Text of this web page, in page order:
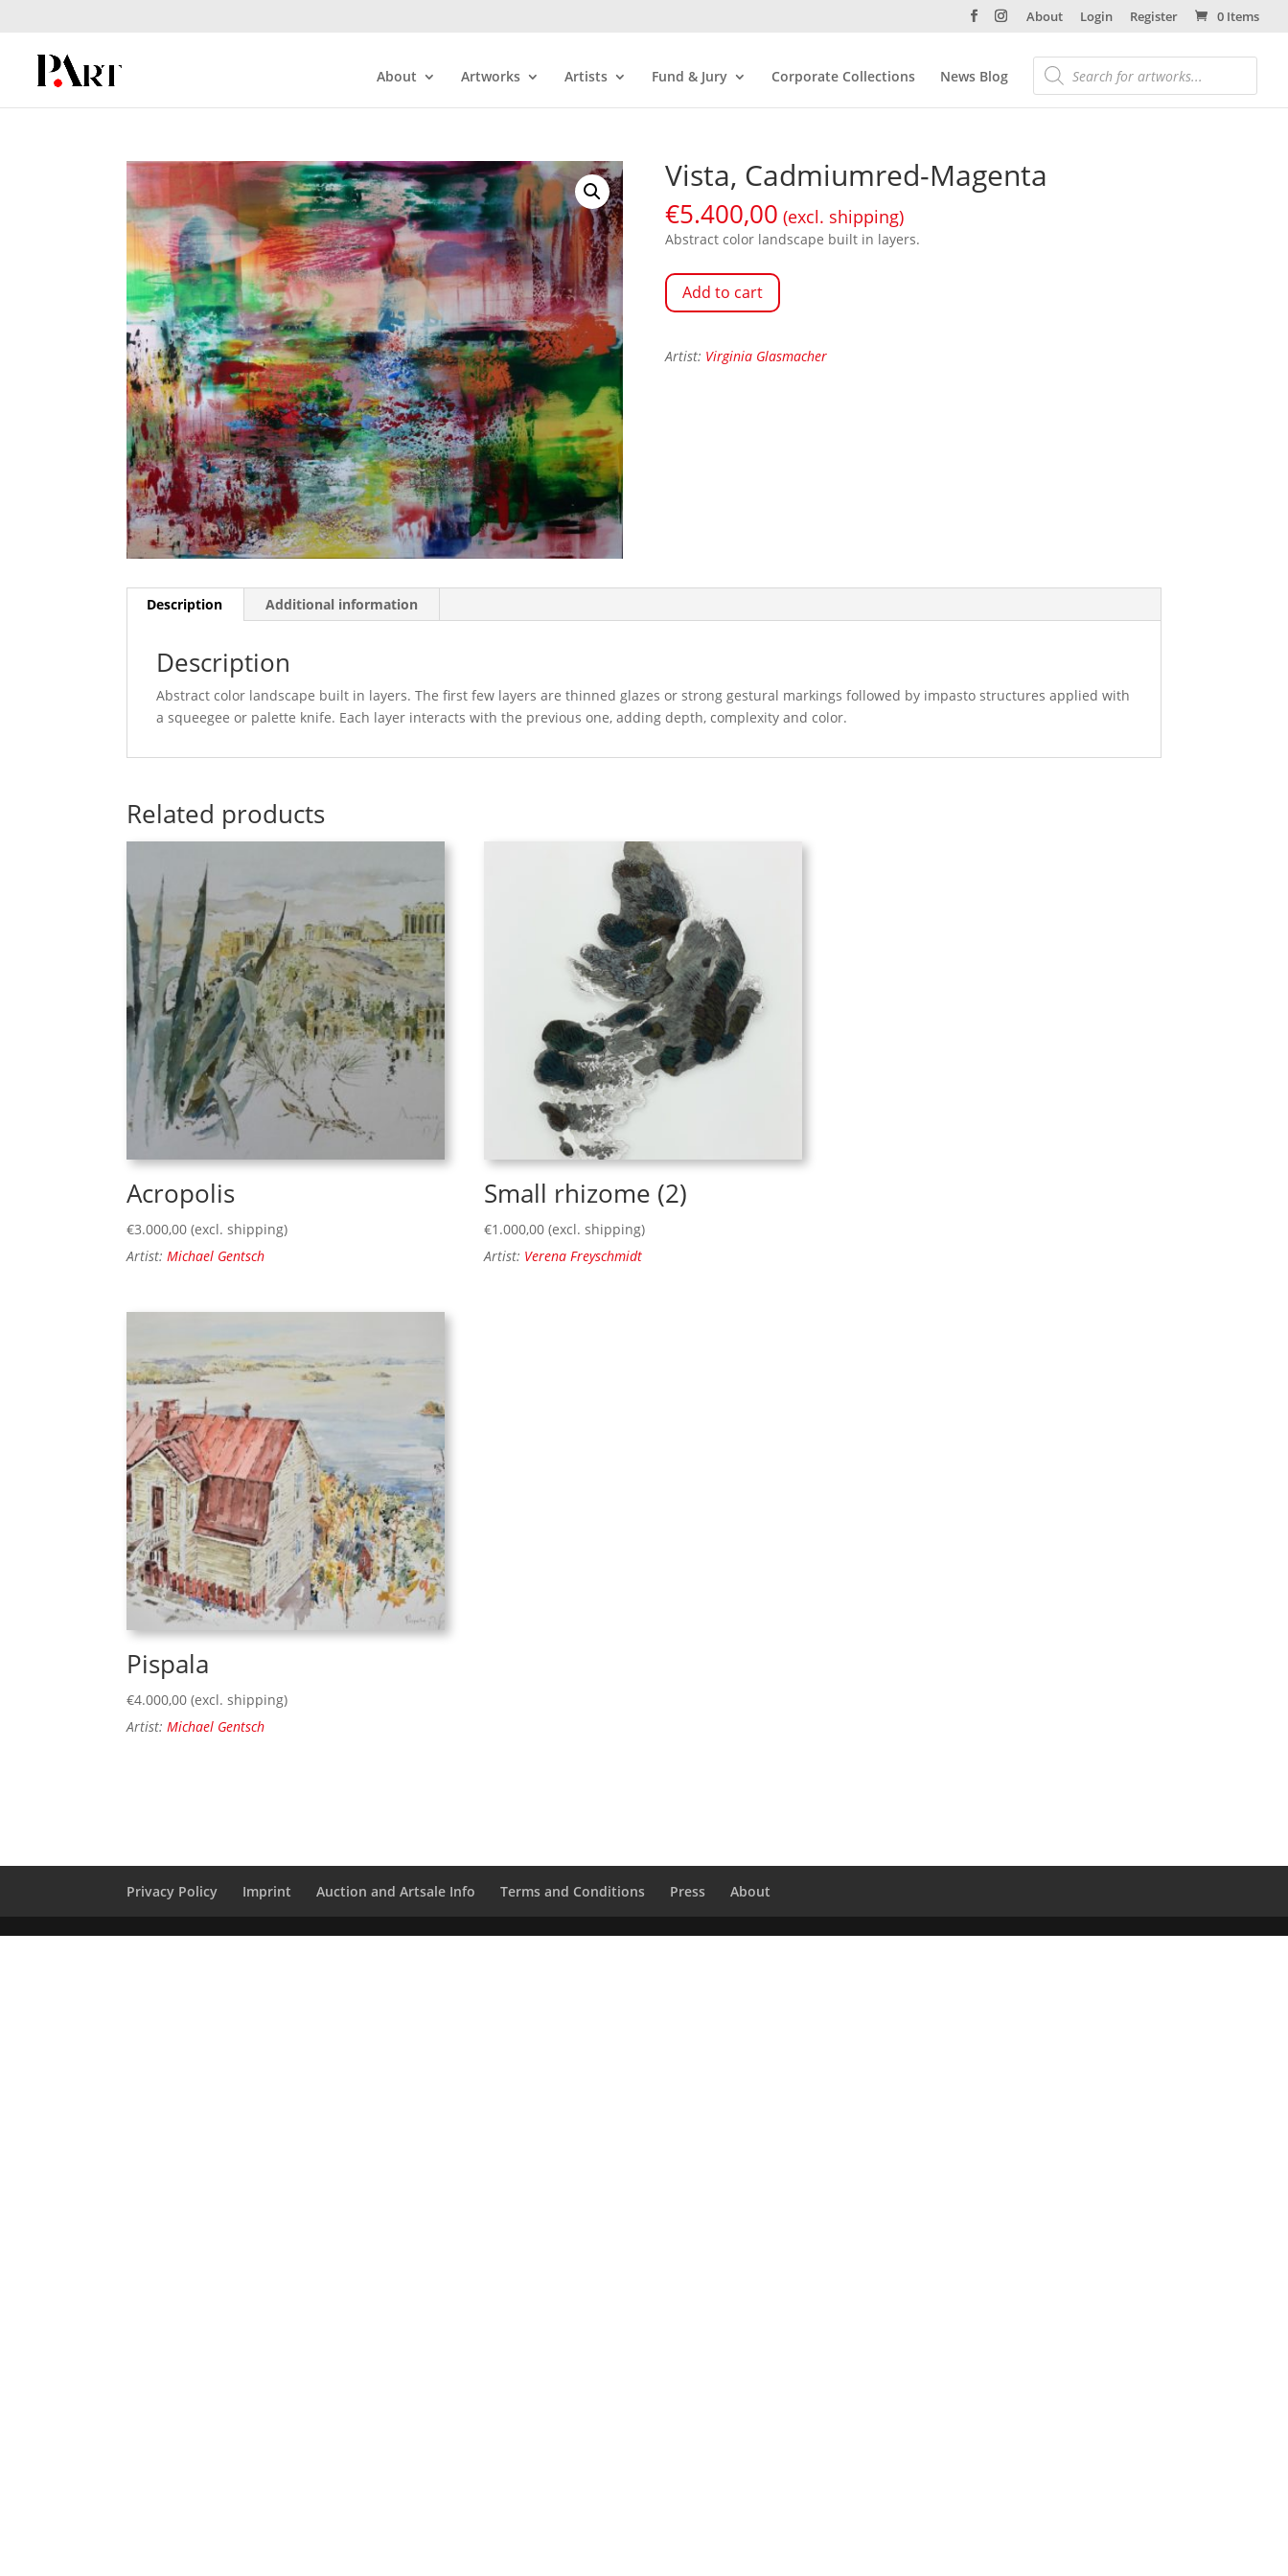
About Login Register 0 Items
About Artworks Artists Fund & Jury Corporate Collections News Blog
Vista, Cadmiumred-Magenta
€5.400,00 (excl. shipping)
Abstract color landscape built in layers.
Add to cart
Artist: Virginia Glasmacher
Description Additional information
Description
Abstract color landscape built in layers. The first few layers are thinned glazes or strong gestural markings followed by impasto structures applied with
a squeegee or palette knife. Each layer interacts with the previous one, adding depth, complexity and color.
Related products
Acropolis
€3.000,00 (excl. shipping)
Artist: Michael Gentsch
Small rhizome (2)
€1.000,00 (excl. shipping)
Artist: Verena Freyschmidt
Pispala
€4.000,00 (excl. shipping)
Artist: Michael Gentsch
Privacy Policy Imprint Auction and Artsale Info Terms and Conditions Press About